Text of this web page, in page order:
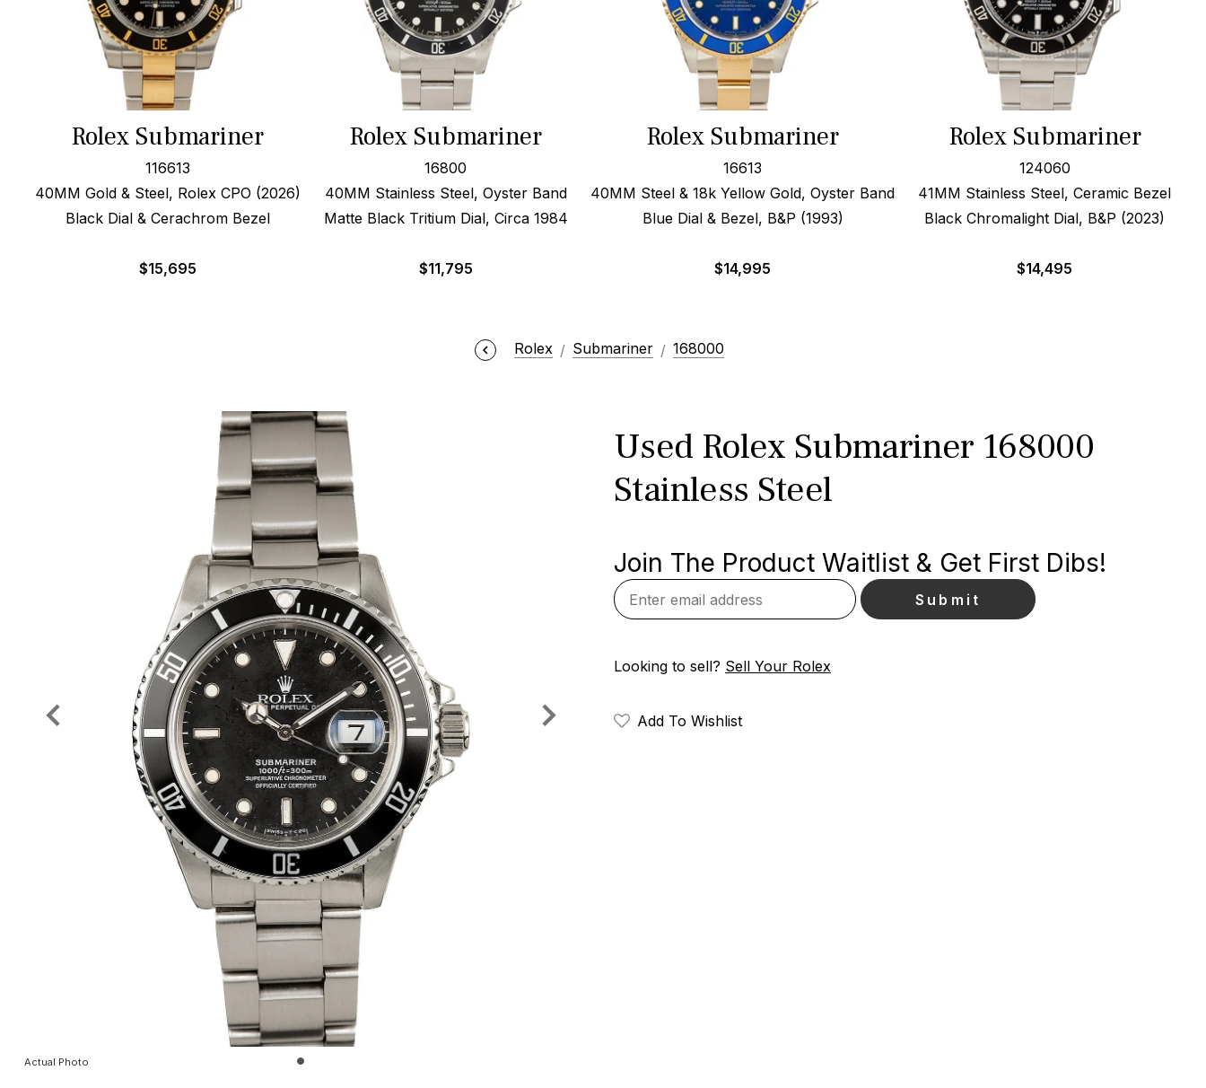
Rolex Submariner
116613
40MM Gold & Steel, Rolex CPO (2026)
Black Dial & Cerachrom Bezel
$15,695
Rolex Submariner
16800
40MM Stainless Steel, Oyster Band
Matte Black Tritium Dial, Circa 1984
$11,795
Rolex Submariner
16613
40MM Steel & 18k Yellow Gold, Oyster Band
Blue Dial & Bezel, B&P (1993)
$14,995
Rolex Submariner
124060
41MM Stainless Steel, Ceramic Bezel
Black Chromalight Dial, B&P (2023)
$14,495
Rolex Submariner 168000
Actual Photo
Used Rolex Submariner 168000
Stainless Steel
Join The Product Waitlist & Get First Dibs!
Looking to sell? Sell Your Rolex
Add To Wishlist